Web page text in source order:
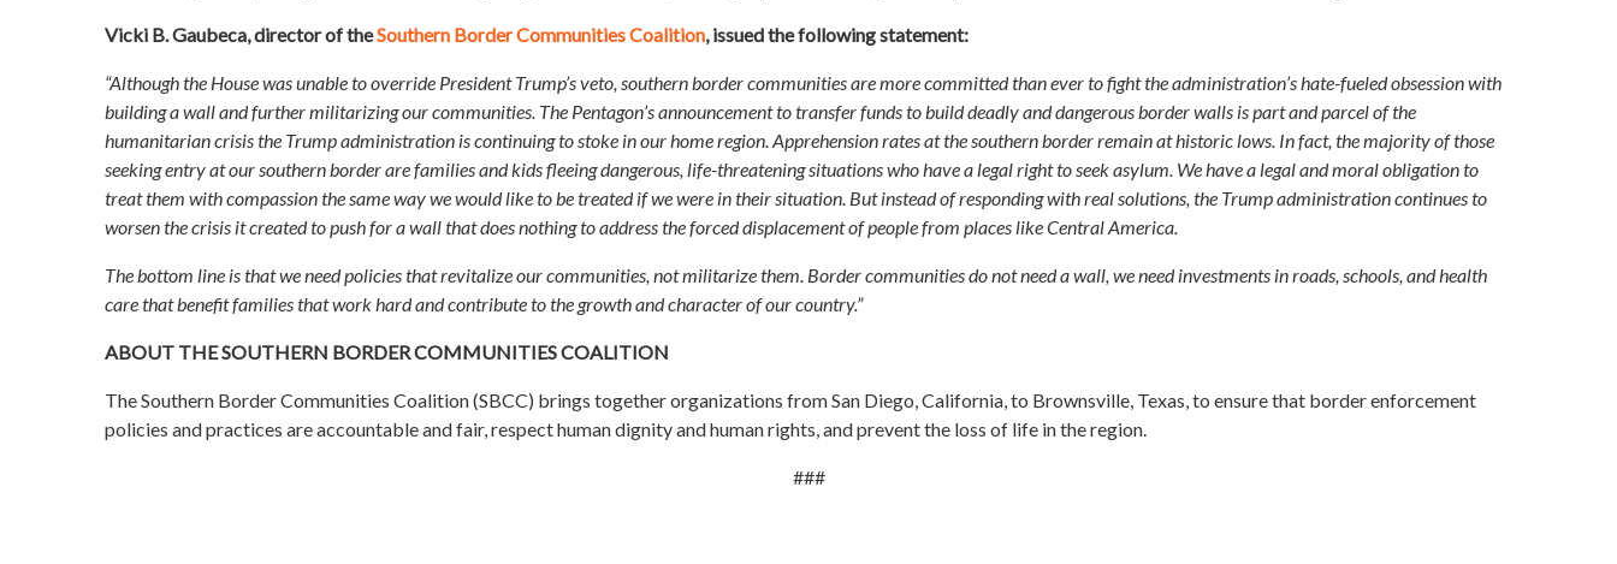
Vicki B. Gaubeca, director of theSouthern Border Communities Coalition, issued the following statement:
“Although the House was unable to override President Trump’s veto, southern border communities are more committed than ever to fight the administration’s hate-fueled obsession with
building a wall and further militarizing our communities. The Pentagon’s announcement to transfer funds to build deadly and dangerous border walls is part and parcel of the
humanitarian crisis the Trump administration is continuing to stoke in our home region. Apprehension rates at the southern border remain at historic lows. In fact, the majority of those
seeking entry at our southern border are families and kids fleeing dangerous, life-threatening situations who have a legal right to seek asylum. We have a legal and moral obligation to
treat them with compassion the same way we would like to be treated if we were in their situation. But instead of responding with real solutions, the Trump administration continues to
worsen the crisis it created to push for a wall that does nothing to address the forced displacement of people from places like Central America.
The bottom line is that we need policies that revitalize our communities, not militarize them. Border communities do not need a wall, we need investments in roads, schools, and health
care that benefit families that work hard and contribute to the growth and character of our country.”
ABOUT THE SOUTHERN BORDER COMMUNITIES COALITION
The Southern Border Communities Coalition (SBCC) brings together organizations from San Diego, California, to Brownsville, Texas, to ensure that border enforcement
policies and practices are accountable and fair, respect human dignity and human rights, and prevent the loss of life in the region.
###